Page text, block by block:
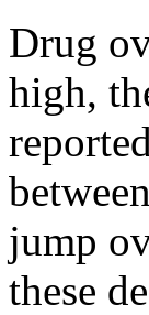
Drug
high,
jump
these